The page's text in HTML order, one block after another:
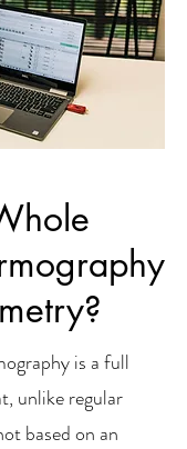
is a full
unlike regular
based on an